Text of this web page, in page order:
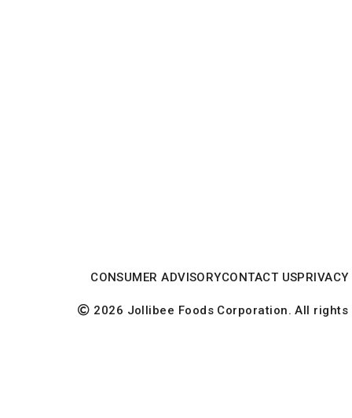
2026 Jollibee Foods Corporation. All rights
CONSUMER ADVISORYCONTACT US